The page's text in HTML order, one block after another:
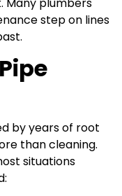
step on lines
by years of root
than cleaning.
situations